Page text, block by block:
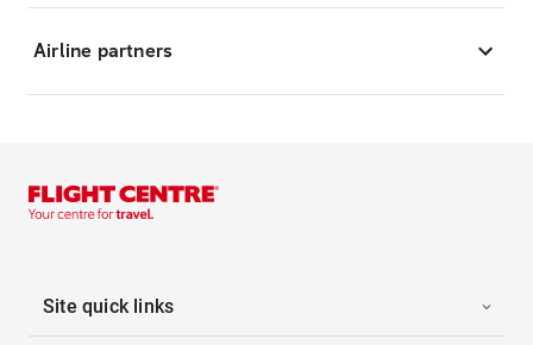
Airline partners
Site quick links